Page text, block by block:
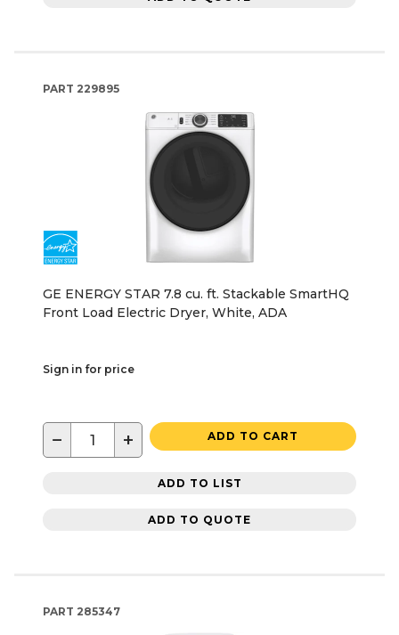
PART 229895
GE ENERGY STAR 7.8 cu. ft. Stackable SmartHQ
Front Load Electric Dryer, White, ADA
Sign in for price
− + ADD TO CART
ADD TO LIST
ADD TO QUOTE
PART 285347